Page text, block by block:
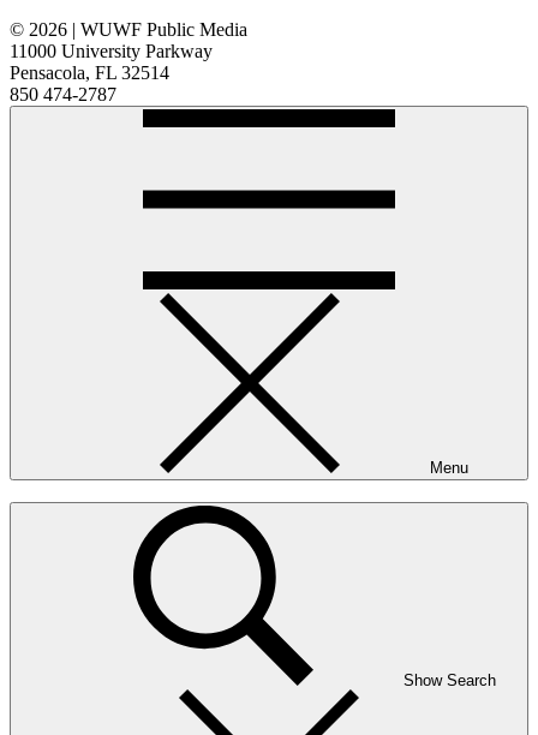
© 2026 | WUWF Public Media
11000 University Parkway
Pensacola, FL 32514
850 474-2787
Menu
Show Search